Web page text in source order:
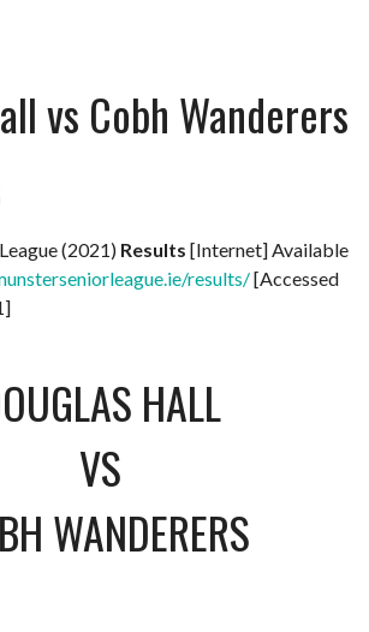
vs Cobh Wanderers
(2021) Results [Internet] Available
results/[Accessed
HALL
VS
WANDERERS